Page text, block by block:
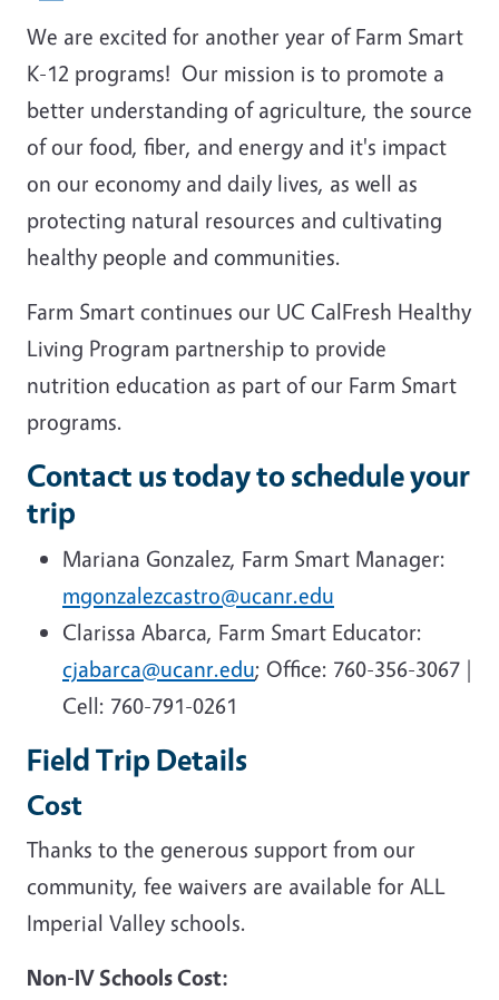
We are excited for another year of Farm Smart
K-12 programs! Our mission is to promote a
better understanding of agriculture, the source
of our food, fiber, and energy and it's impact
on our economy and daily lives, as well as
protecting natural resources and cultivating
healthy people and communities.
Farm Smart continues our UC CalFresh Healthy
Living Program partnership to provide
nutrition education as part of our Farm Smart
programs.
Contact us today to schedule your
trip
Mariana Gonzalez, Farm Smart Manager:
mgonzalezcastro@ucanr.edu
Clarissa Abarca, Farm Smart Educator:
cjabarca@ucanr.edu; Office: 760-356-3067 |
Cell: 760-791-0261
Field Trip Details
Cost
Thanks to the generous support from our
community, fee waivers are available for ALL
Imperial Valley schools.
Non-IV Schools Cost: